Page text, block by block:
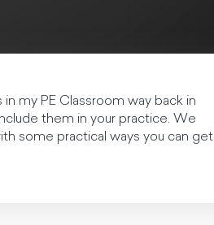
my PE Classroom way back in
them in your practice. We
some practical ways you can get